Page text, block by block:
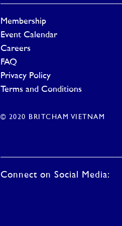
Membership
Event Calendar
Careers
FAQ
Privacy Policy
Terms and Conditions
© 2020 BRITCHAM VIETNAM
Connect on Social Media: